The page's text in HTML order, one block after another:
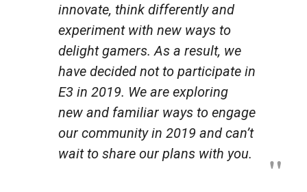
innovate, think differently and
experiment with new ways to
delight gamers. As a result, we
have decided not to participate in
E3 in 2019. We are exploring
new and familiar ways to engage
our community in 2019 and can’t
wait to share our plans with you.